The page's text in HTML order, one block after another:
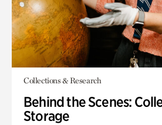
Collections & Research
Behind the Scenes:
Storage